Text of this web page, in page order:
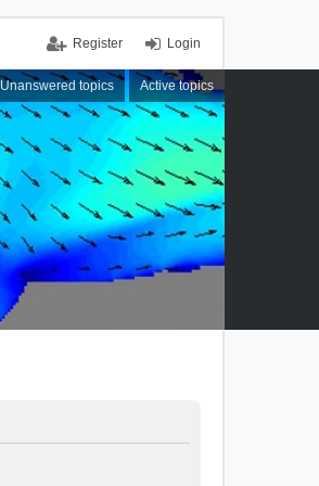
Login
Register
Unanswered topics Active topics